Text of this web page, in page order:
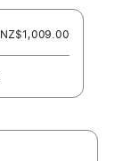
NZ$1,009.00